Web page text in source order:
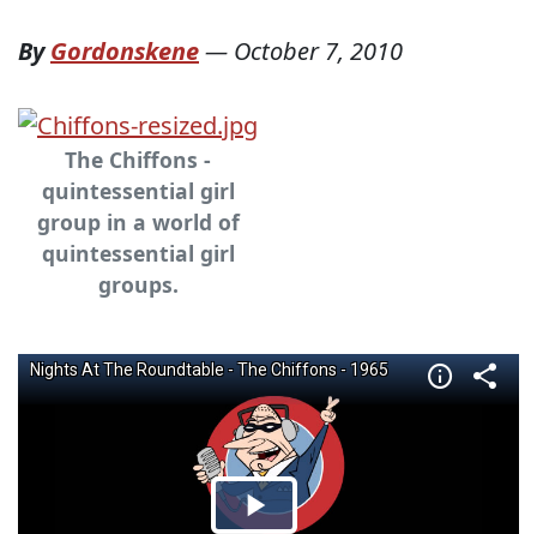
ByGordonskene— October 7, 2010
The Chiffons -
quintessential girl
group in a world of
quintessential girl
groups.